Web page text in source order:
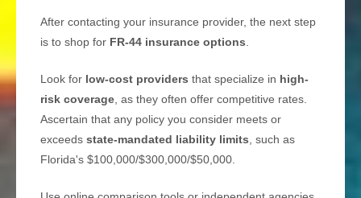
After contacting your insurance provider, the next step
is to shop for FR-44 insurance options.
Look for low-cost providers that specialize in high-
risk coverage, as they often offer competitive rates.
Ascertain that any policy you consider meets or
exceeds state-mandated liability limits, such as
Florida's $100,000/$300,000/$50,000.